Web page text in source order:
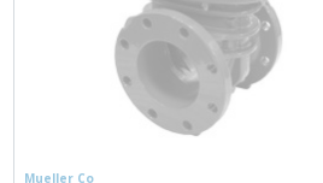
Mueller Co